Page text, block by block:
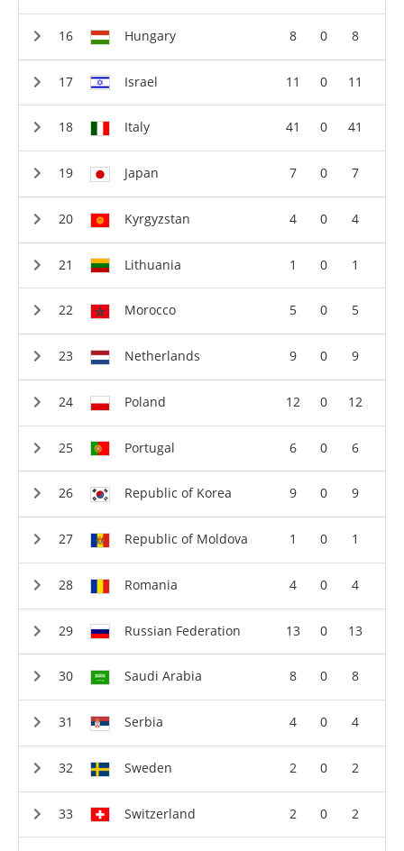
Hungary 8 0 8
Israel 11 0 11
Italy 41 0 41
Japan 7 0 7
Kyrgyzstan 4 0 4
Lithuania 1 0 1
Morocco 5 0 5
Netherlands 9 0 9
Poland 12 0 12
Portugal 6 0 6
Republic of Korea 9 0 9
Republic of Moldova 1 0 1
Romania 4 0 4
Russian Federation 13 0 13
Saudi Arabia 8 0 8
Serbia 4 0 4
Sweden 2 0 2
Switzerland 2 0 2